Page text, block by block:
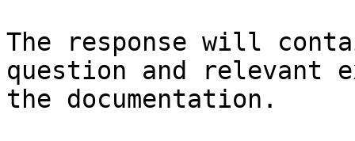
The response will
question and relevant
the documentation.